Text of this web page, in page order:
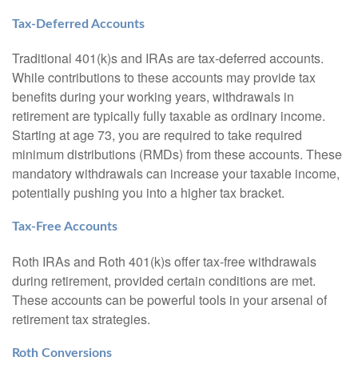
Tax-Deferred Accounts
Traditional 401(k)s and IRAs are tax-deferred accounts.
While contributions to these accounts may provide tax
benefits during your working years, withdrawals in
retirement are typically fully taxable as ordinary income.
Starting at age 73, you are required to take required
minimum distributions (RMDs) from these accounts. These
mandatory withdrawals can increase your taxable income,
potentially pushing you into a higher tax bracket.
Tax-Free Accounts
Roth IRAs and Roth 401(k)s offer tax-free withdrawals
during retirement, provided certain conditions are met.
These accounts can be powerful tools in your arsenal of
retirement tax strategies.
Roth Conversions